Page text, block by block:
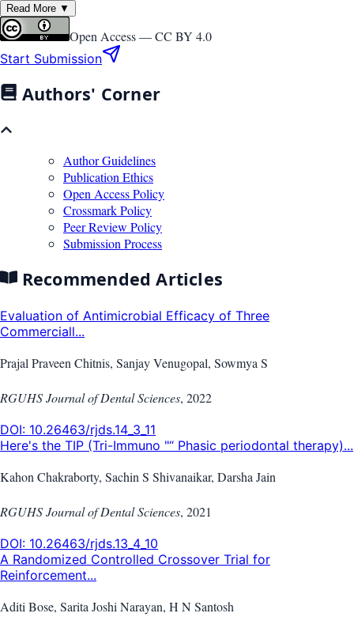
Read More ▼
Open Access —CC BY 4.0
Start Submission
Authors' Corner
Author Guidelines
Publication Ethics
Open Access Policy
Crossmark Policy
Peer Review Policy
Submission Process
Recommended Articles
Evaluation of Antimicrobial Efficacy of Three
Commerciall...
Prajal Praveen Chitnis, Sanjay Venugopal, Sowmya S
RGUHS Journal of Dental Sciences, 2022
DOI: 10.26463/rjds.14_3_11
Here's the TIP (Tri-Immuno "“ Phasic periodontal therapy)...
Kahon Chakraborty, Sachin S Shivanaikar, Darsha Jain
RGUHS Journal of Dental Sciences, 2021
DOI: 10.26463/rjds.13_4_10
A Randomized Controlled Crossover Trial for
Reinforcement...
Aditi Bose, Sarita Joshi Narayan, H N Santosh